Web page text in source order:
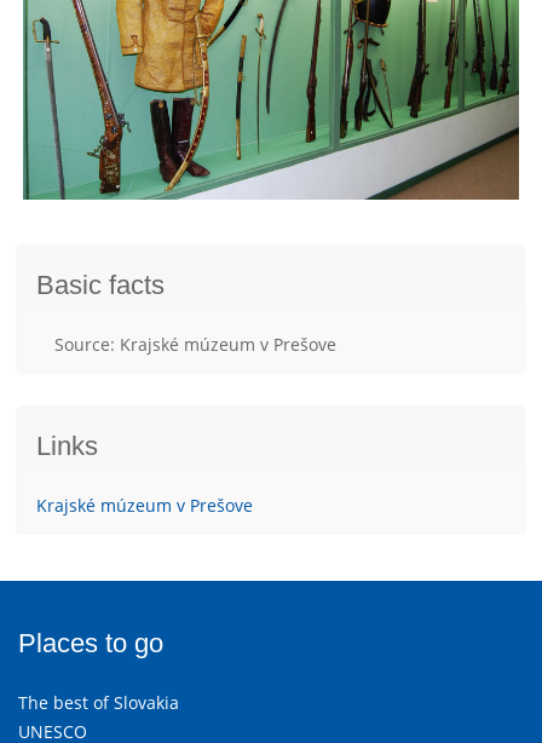
Basic facts
Source: Krajské múzeum v Prešove
Links
Krajské múzeum v Prešove
Places to go
The best of Slovakia
UNESCO